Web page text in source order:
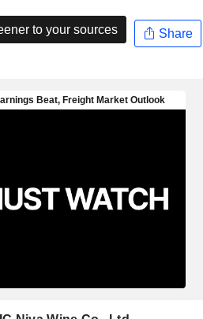
to your sources Share